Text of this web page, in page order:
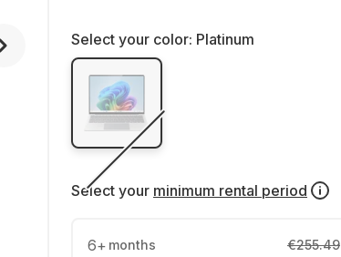
Select your color: Platinum
Select your minimum rental period
6+ months €255.49